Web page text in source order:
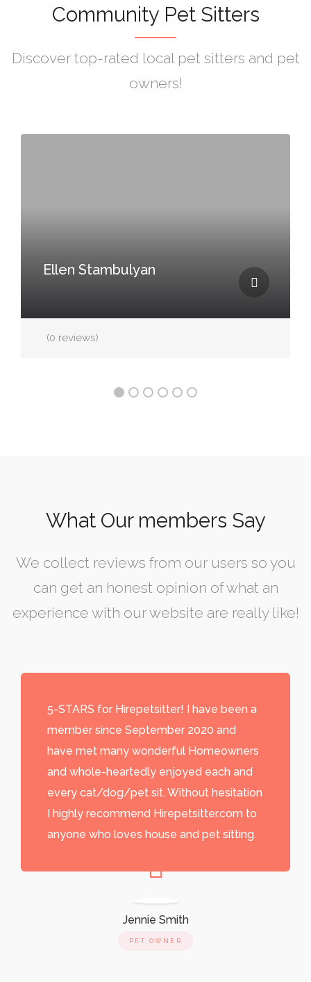
Community Pet Sitters
Discover top-rated local pet sitters and pet
owners!
Ellen Stambulyan
(0 reviews)
What Our members Say
We collect reviews from our users so you
can get an honest opinion of what an
experience with our website are really like!
5-STARS for Hirepetsitter! I have been a
member since September 2020 and
have met many wonderful Homeowners
and whole-heartedly enjoyed each and
every cat/dog/pet sit. Without hesitation
I highly recommend Hirepetsitter.com to
anyone who loves house and pet sitting.
Jennie Smith
PET OWNER